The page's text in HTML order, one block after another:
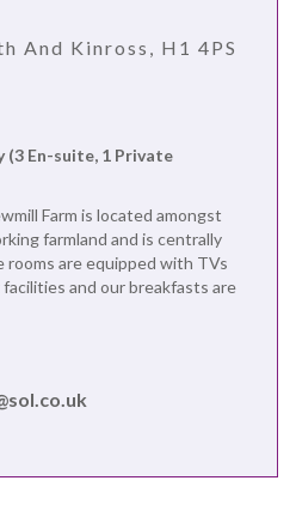
And Kinross, H1 4PS
(3 En-suite, 1 Private
Farm is located amongst
farmland and is centrally
are equipped with TVs
and our breakfasts are